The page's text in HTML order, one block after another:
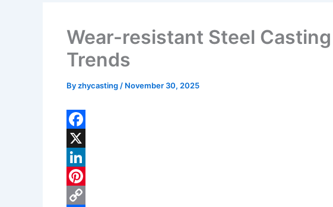
Wear-resistant Steel
Trends
Byzhycasting / November 30, 2025
F
a
c
e
X
L
P